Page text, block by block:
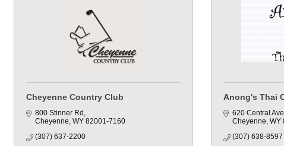
Cheyenne Country Club
800 Stinner Rd
Cheyenne WY 82001-7160
(307) 637-2200
Anong's Thai
620 Central Ave
Cheyenne WY
(307) 638-8597